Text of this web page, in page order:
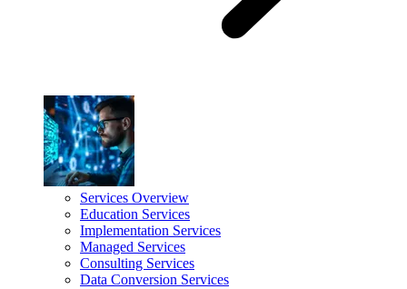
Services Overview
Education Services
Implementation Services
Managed Services
Consulting Services
Data Conversion Services